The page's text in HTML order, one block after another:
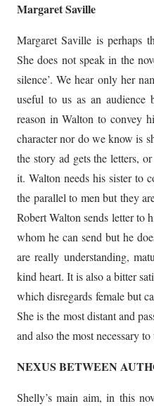
Margaret Saville
Margaret Saville is perhaps
She does not speak in the
silence’. We hear only her
useful to us as an audience
reason in Walton to convey
character nor do we know is
the story ad gets the letters,
it. Walton needs his sister to
the parallel to men but they
Robert Walton sends letter to
whom he can send but he
are really understanding,
kind heart. It is also a bitter
which disregards female but
She is the most distant and
and also the most necessary
NEXUS BETWEEN
Shelly’s main aim, in this